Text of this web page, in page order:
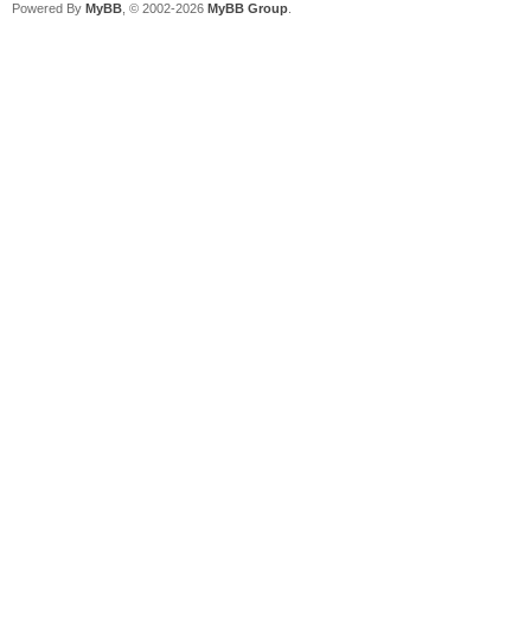
Powered By MyBB , © 2002-2026 MyBB Group